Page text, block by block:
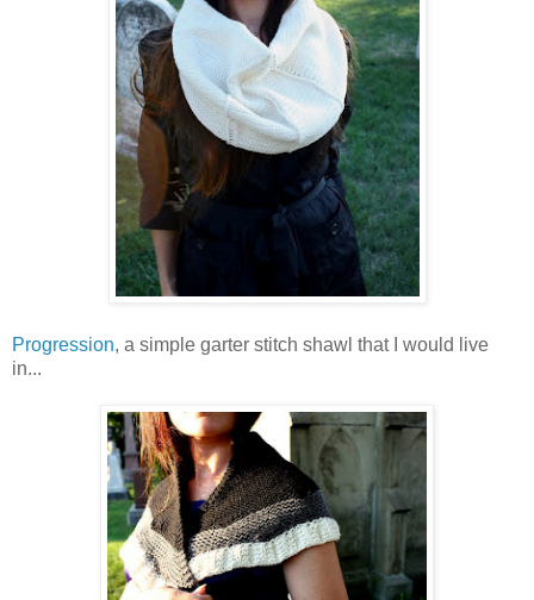
Progression, a simple garter stitch shawl that I would live
in...